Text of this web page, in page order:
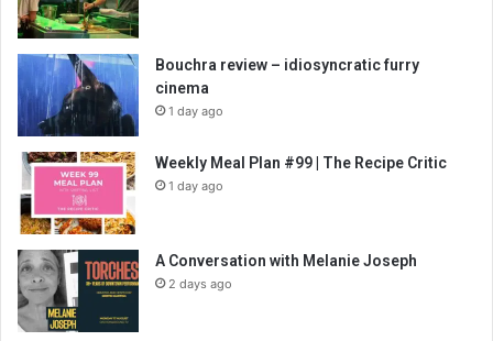
Bouchra review – idiosyncratic furry
cinema
1 day ago
Weekly Meal Plan #99 | The Recipe Critic
1 day ago
A Conversation with Melanie Joseph
2 days ago